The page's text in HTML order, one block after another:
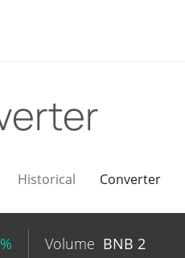
Historical Converter
Volume BNB 2